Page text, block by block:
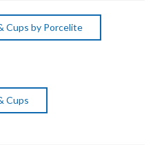
Cups by Porcelite
Cups